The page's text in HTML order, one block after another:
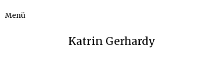
Menü
Katrin Gerhardy